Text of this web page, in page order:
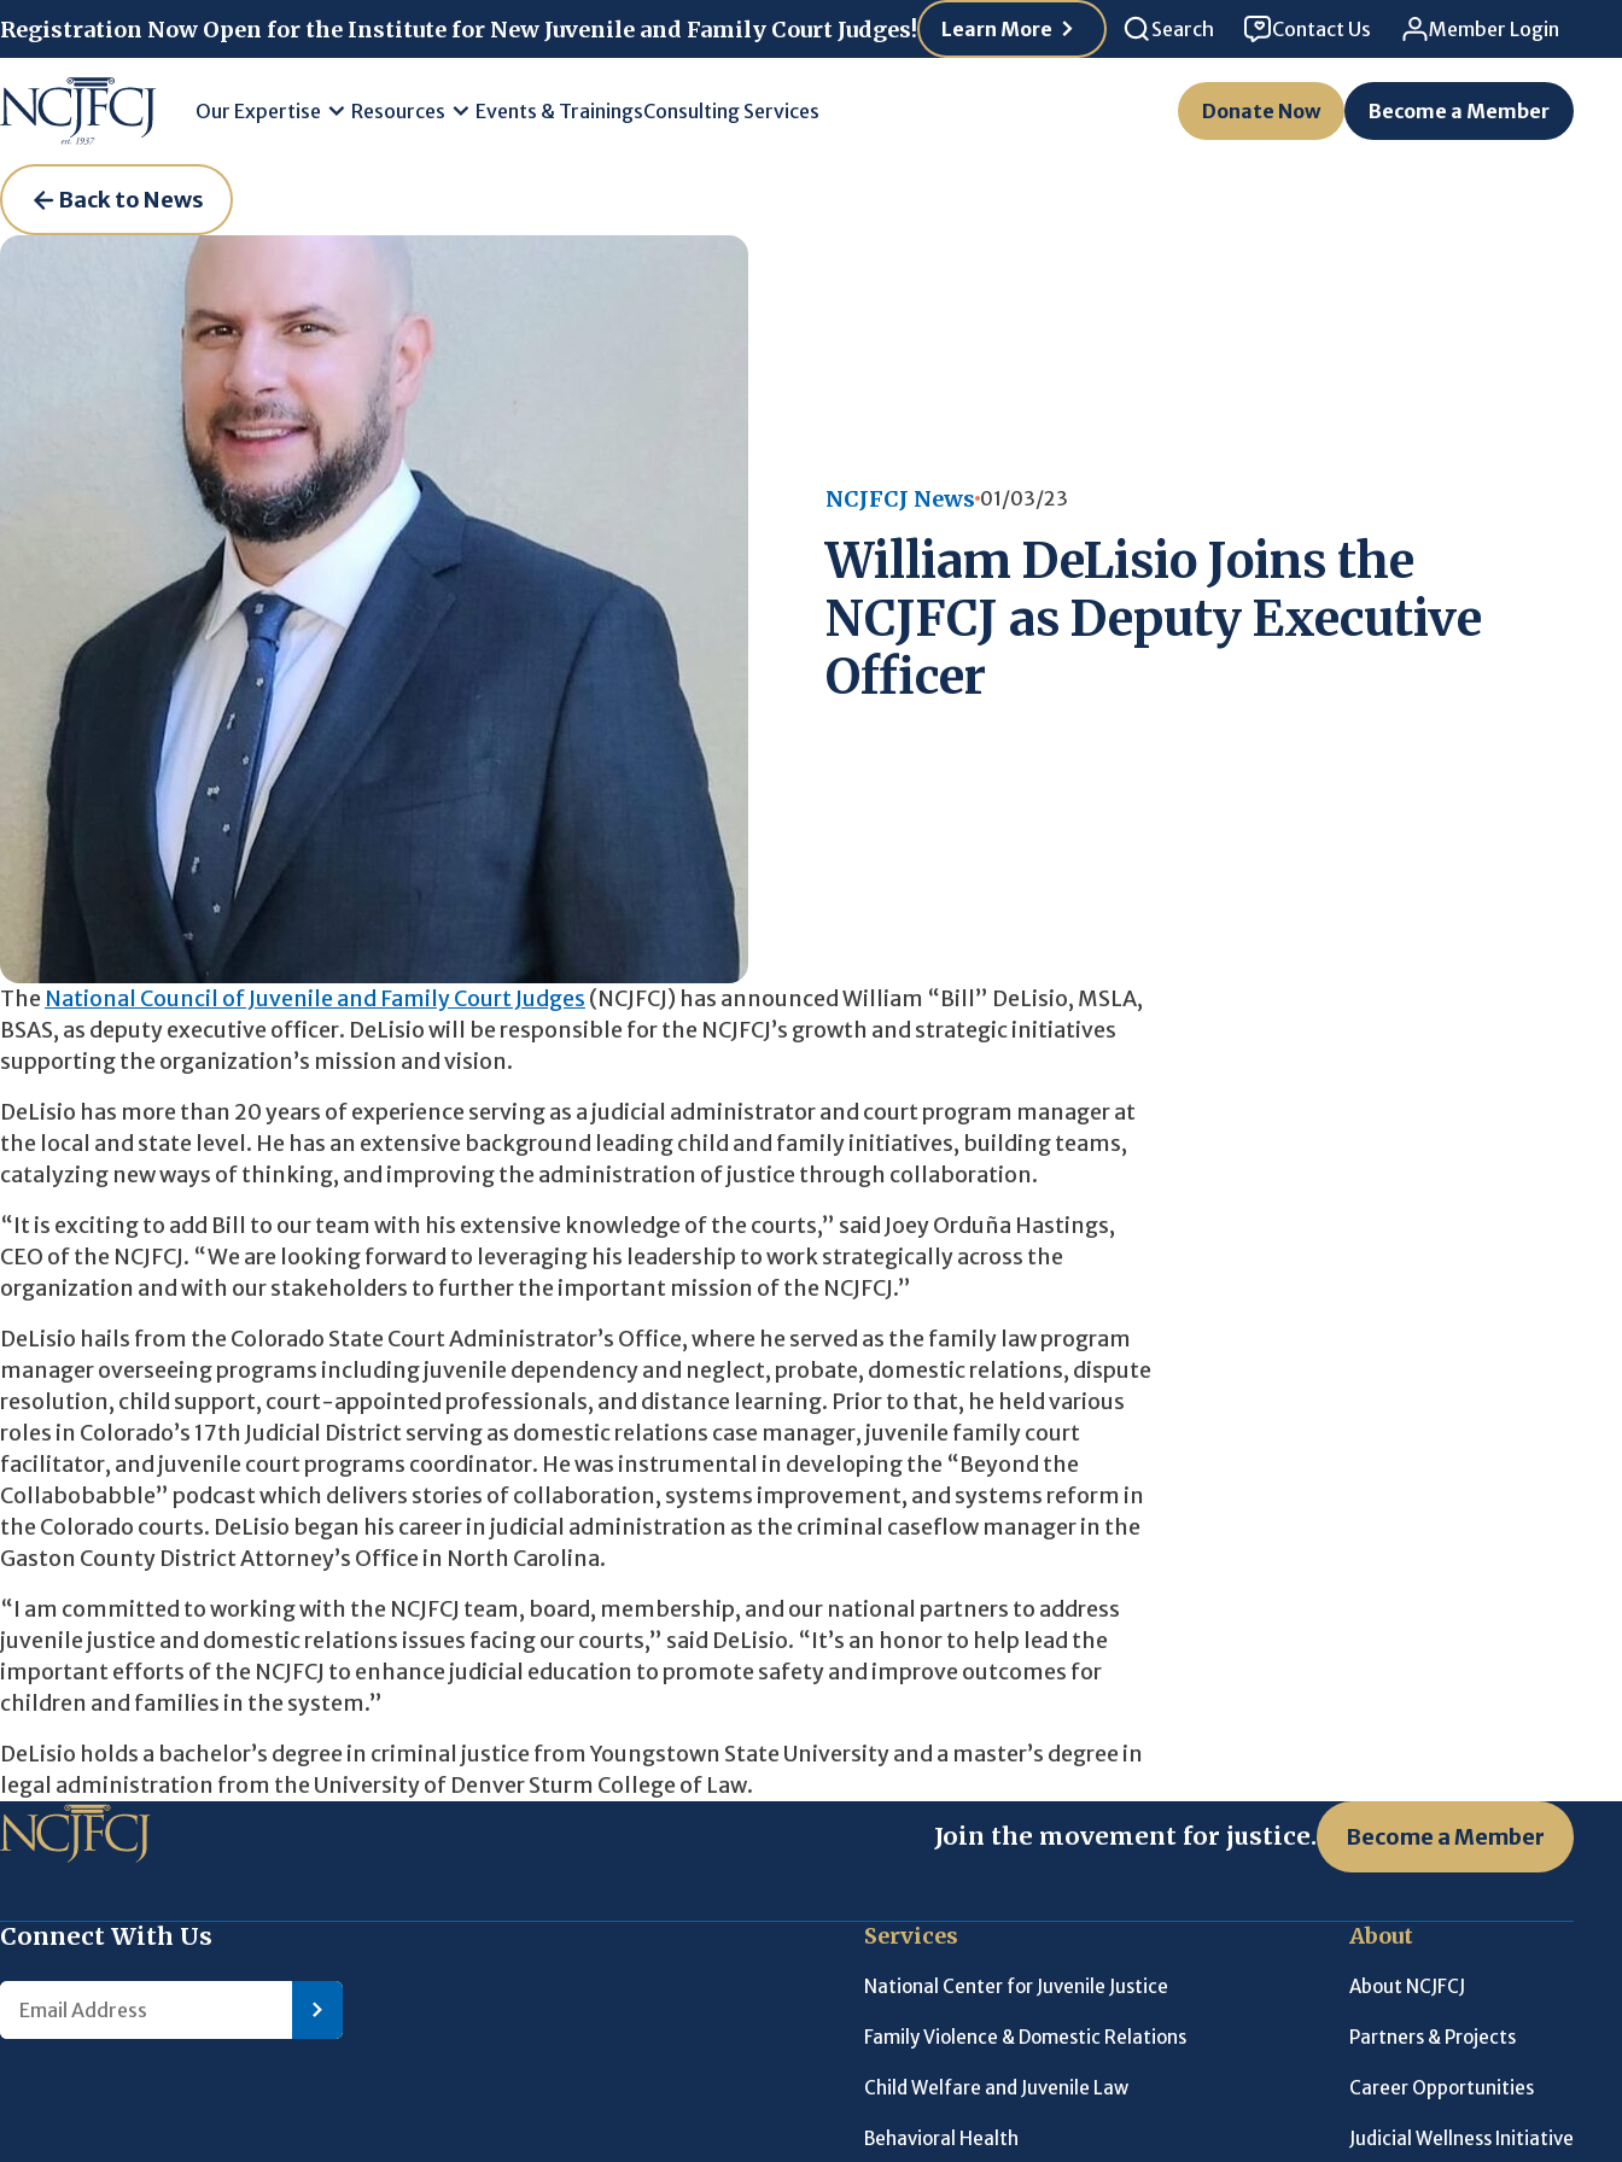
Registration Now Open for the Institute for New Juvenile and Family Court Judges! Learn More Search Contact Us Member Login
Our Expertise Resources Events & TrainingsConsulting Services Donate Now Become a Member
Back to News
NCJFCJ News 01/03/23
William DeLisio Joins the
NCJFCJ as Deputy Executive
Officer
The National Council of Juvenile and Family Court Judges (NCJFCJ) has announced William “Bill” DeLisio, MSLA,
BSAS, as deputy executive officer. DeLisio will be responsible for the NCJFCJ’s growth and strategic initiatives
supporting the organization’s mission and vision.
DeLisio has more than 20 years of experience serving as a judicial administrator and court program manager at
the local and state level. He has an extensive background leading child and family initiatives, building teams,
catalyzing new ways of thinking, and improving the administration of justice through collaboration.
“It is exciting to add Bill to our team with his extensive knowledge of the courts,” said Joey Orduña Hastings,
CEO of the NCJFCJ. “We are looking forward to leveraging his leadership to work strategically across the
organization and with our stakeholders to further the important mission of the NCJFCJ.”
DeLisio hails from the Colorado State Court Administrator’s Office, where he served as the family law program
manager overseeing programs including juvenile dependency and neglect, probate, domestic relations, dispute
resolution, child support, court-appointed professionals, and distance learning. Prior to that, he held various
roles in Colorado’s 17th Judicial District serving as domestic relations case manager, juvenile family court
facilitator, and juvenile court programs coordinator. He was instrumental in developing the “Beyond the
Collabobabble” podcast which delivers stories of collaboration, systems improvement, and systems reform in
the Colorado courts. DeLisio began his career in judicial administration as the criminal caseflow manager in the
Gaston County District Attorney’s Office in North Carolina.
“I am committed to working with the NCJFCJ team, board, membership, and our national partners to address
juvenile justice and domestic relations issues facing our courts,” said DeLisio. “It’s an honor to help lead the
important efforts of the NCJFCJ to enhance judicial education to promote safety and improve outcomes for
children and families in the system.”
DeLisio holds a bachelor’s degree in criminal justice from Youngstown State University and a master’s degree in
legal administration from the University of Denver Sturm College of Law.
Join the movement for justice. Become a Member
Connect With Us Services
National Center for Juvenile Justice
Family Violence & Domestic Relations
Child Welfare and Juvenile Law
Behavioral Health
About
About NCJFCJ
Partners & Projects
Career Opportunities
Judicial Wellness Initiative